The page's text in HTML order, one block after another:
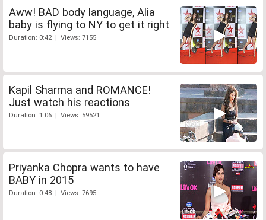
Aww! BAD body language, Alia
baby is flying to NY to get it right
Duration: 0:42 | Views: 7155
Kapil Sharma and ROMANCE!
Just watch his reactions
Duration: 1:06 | Views: 59521
Priyanka Chopra wants to have
BABY in 2015
Duration: 0:48 | Views: 7695